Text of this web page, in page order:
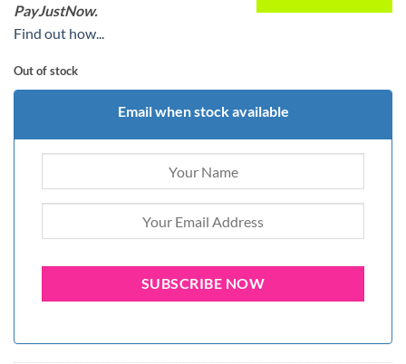
PayJustNow.
Find out how...
Out of stock
Email when stock available